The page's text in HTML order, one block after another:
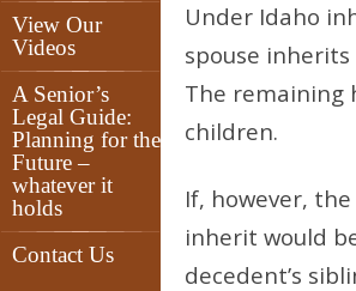
View Our
Videos
A Senior’s
Legal Guide:
Planning for the
Future –
whatever it
holds
Contact Us
Under Idaho
spouse
The remaining
children.
If, however,
inherit would
decedent’s